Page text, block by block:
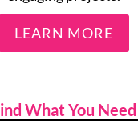
LEARN MORE
What You Need